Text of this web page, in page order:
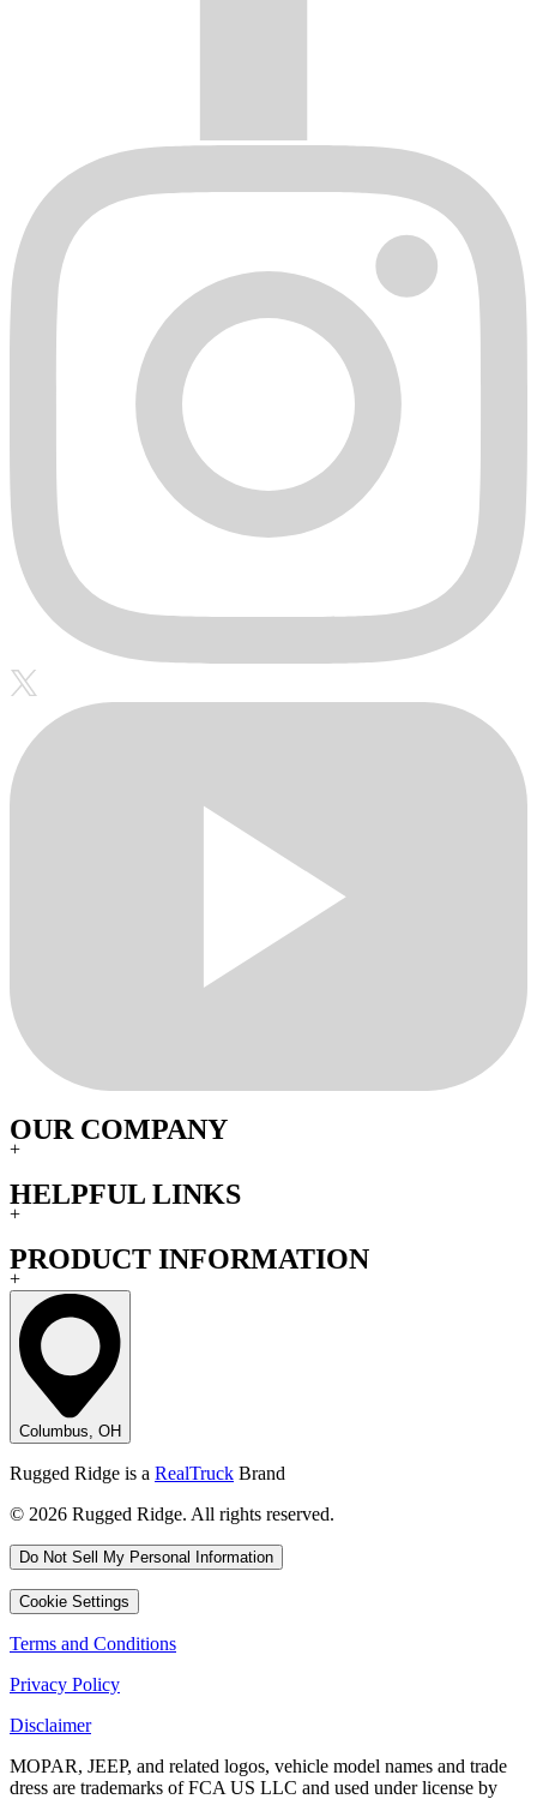
OUR COMPANY
+
HELPFUL LINKS
+
PRODUCT INFORMATION
+
Columbus, OH
Rugged Ridge is a RealTruck Brand
© 2026 Rugged Ridge. All rights reserved.
Do Not Sell My Personal Information
Cookie Settings
Terms and Conditions
Privacy Policy
Disclaimer
MOPAR, JEEP, and related logos, vehicle model names and trade
dress are trademarks of FCA US LLC and used under license by